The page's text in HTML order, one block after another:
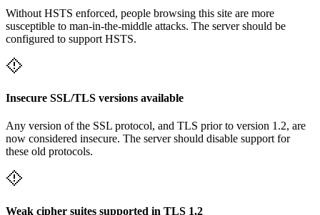
Without HSTS enforced, people browsing this site are more
susceptible to man-in-the-middle attacks. The server should be
configured to support HSTS.
Insecure SSL/TLS versions available
Any version of the SSL protocol, and TLS prior to version 1.2, are
now considered insecure. The server should disable support for
these old protocols.
Weak cipher suites supported in TLS 1.2